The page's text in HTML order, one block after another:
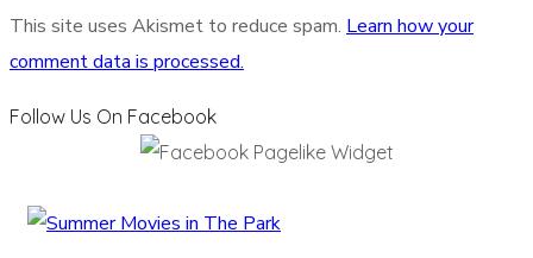
This site uses Akismet to reduce spam. Learn how your
comment data is processed.
Follow Us On Facebook